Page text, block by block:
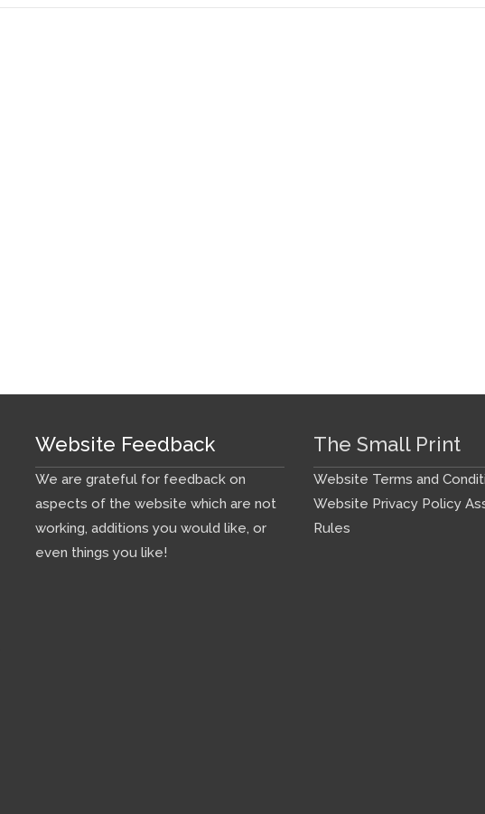
Website Feedback
We are grateful for feedback on
aspects of the website which are not
working, additions you would like, or
even things you like!
The Small Print
Website Terms and
Website Privacy Policy
Rules